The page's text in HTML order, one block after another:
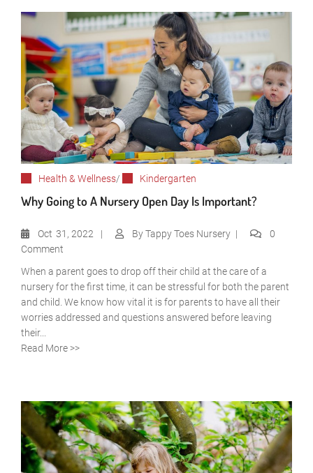
Health & Wellness/ Kindergarten
Why Going to A Nursery Open Day Is Important?
Oct 31, 2022 ByTappy Toes Nursery
0
Comment
When a parent goes to drop off their child at the care of a
nursery for the first time, it can be stressful for both the parent
and child. We know how vital it is for parents to have all their
worries addressed and questions answered before leaving
their...
Read More >>